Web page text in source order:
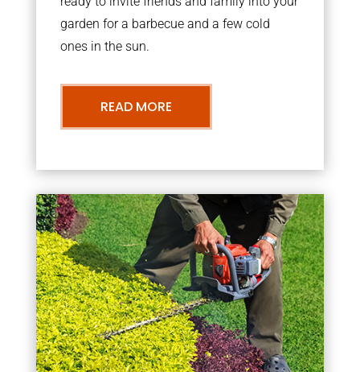
garden for a barbecue and a few cold
ones in the sun.
READ MORE